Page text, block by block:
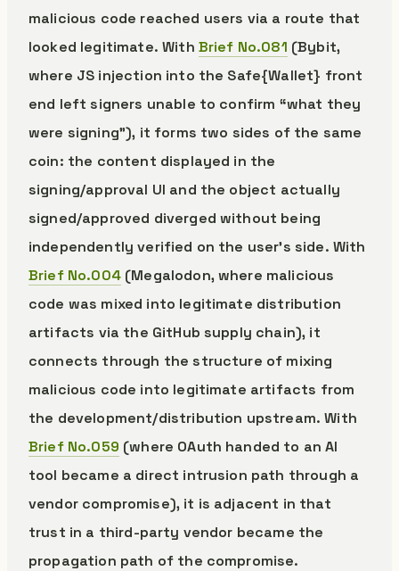
malicious code reached users via a route that
looked legitimate. With Brief No.081 (Bybit,
where JS injection into the Safe{Wallet} front
end left signers unable to confirm “what they
were signing”), it forms two sides of the same
coin: the content displayed in the
signing/approval UI and the object actually
signed/approved diverged without being
independently verified on the user’s side. With
Brief No.004(Megalodon, where malicious
code was mixed into legitimate distribution
artifacts via the GitHub supply chain), it
connects through the structure of mixing
malicious code into legitimate artifacts from
the development/distribution upstream. With
Brief No.059 (where OAuth handed to an AI
tool became a direct intrusion path through a
vendor compromise), it is adjacent in that
trust in a third-party vendor became the
propagation path of the compromise.